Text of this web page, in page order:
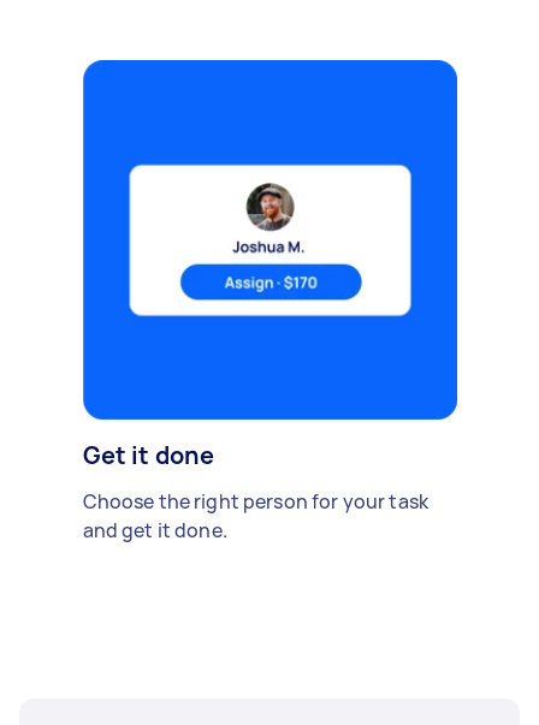
Get it done
Choose the right person for your task
and get it done.